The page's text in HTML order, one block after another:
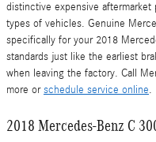
distinctive expensive
types of vehicles. Genuine
specifically for your 2018
standards just like the earliest
when leaving the factory. Call
more orschedule service online.
2018 Mercedes-Benz C